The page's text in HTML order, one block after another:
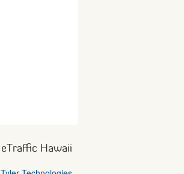
eTraffic Hawaii